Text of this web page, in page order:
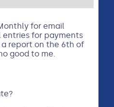
for email
for payments
report on the 6th of
good to me.